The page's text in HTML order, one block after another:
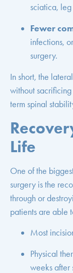
sciatica,
Fewer
infections,
surgery.
In short, the
without
term spinal
Life
One of the
surgery is the
through or
patients are able
Most
Physical
weeks after